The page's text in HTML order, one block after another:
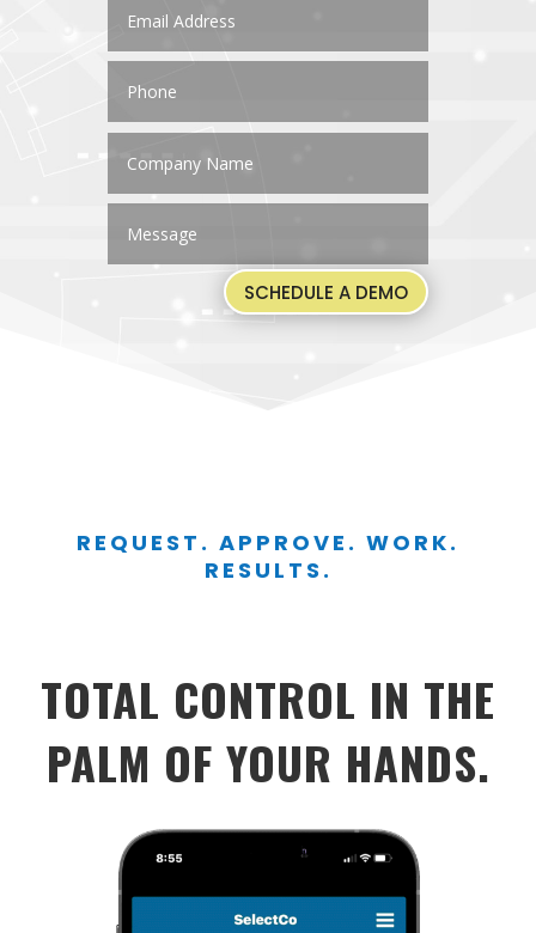
SCHEDULE A DEMO
REQUEST. APPROVE. WORK.
RESULTS.
TOTAL CONTROL IN THE
PALM OF YOUR HANDS.